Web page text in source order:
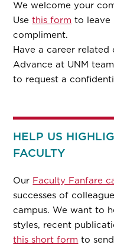
We welcome your
Usethis form to leave
compliment.
Have a career related
Advance at UNM
to request a
HELP US
FACULTY
Our Faculty Fanfare
successes of
campus. We want to
styles, recent
this short form to